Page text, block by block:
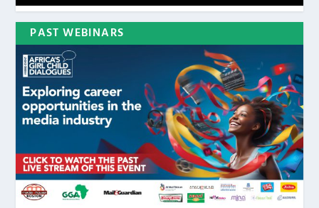
PAST WEBINARS